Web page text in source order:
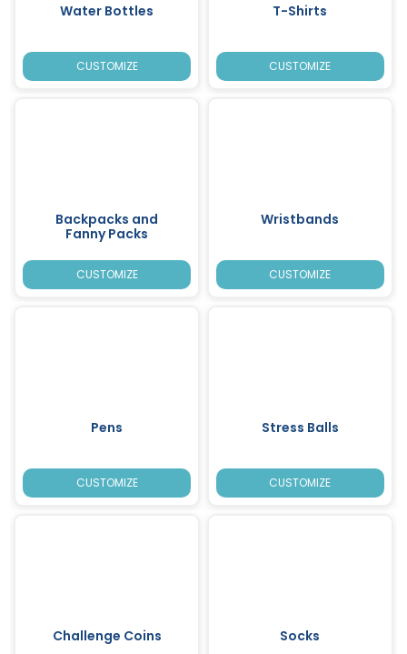
Water Bottles
CUSTOMIZE
T-Shirts
CUSTOMIZE
Backpacks and
Fanny Packs
CUSTOMIZE
Wristbands
CUSTOMIZE
Pens
CUSTOMIZE
Stress Balls
CUSTOMIZE
Challenge Coins Socks